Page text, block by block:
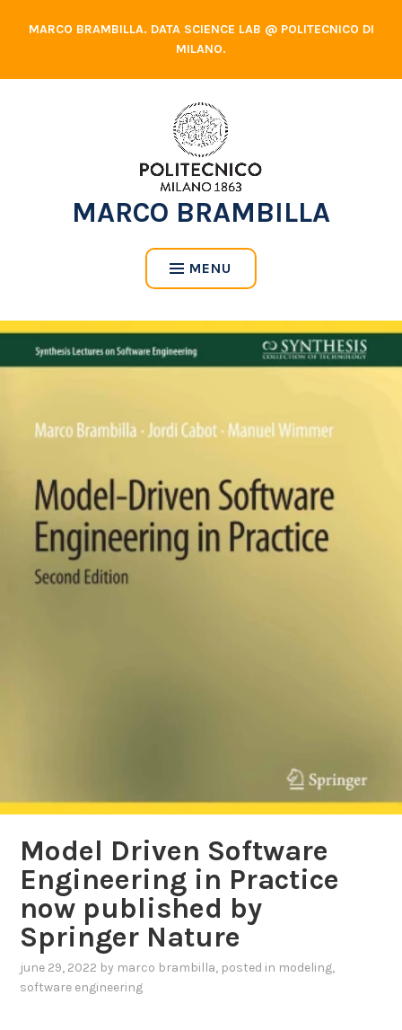
MARCO BRAMBILLA. DATA SCIENCE LAB @ POLITECNICO DI
MILANO.
MARCO BRAMBILLA
MENU
Model Driven Software
Engineering in Practice
now published by
Springer Nature
june 29, 2022 by marco brambilla, posted in modeling,
software engineering